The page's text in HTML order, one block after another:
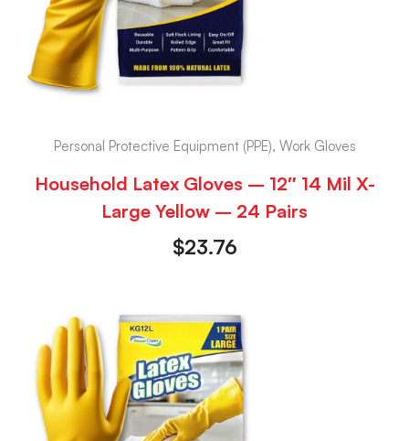
Personal Protective Equipment (PPE), Work Gloves
Household Latex Gloves – 12″ 14 Mil X-
Large Yellow – 24 Pairs
$23.76